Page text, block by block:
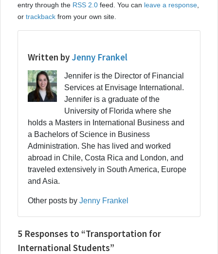
entry through the RSS 2.0 feed. You can leave a response
or trackback from your own site.
Written by Jenny Frankel
Jennifer is the Director of Financial
Services at Envisage International.
Jennifer is a graduate of the
University of Florida where she
holds a Masters in International Business and
a Bachelors of Science in Business
Administration. She has lived and worked
abroad in Chile, Costa Rica and London, and
traveled extensively in South America, Europe
and Asia.
Other posts by Jenny Frankel
5 Responses to “Transportation for
International Students”